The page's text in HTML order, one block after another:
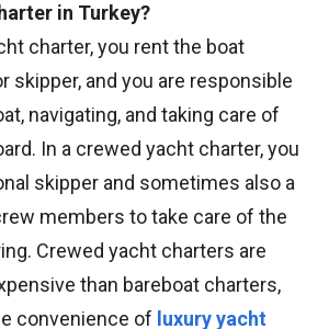
in Turkey?
charter, you rent the boat
skipper, and you are responsible
navigating, and taking care of
In a crewed yacht charter, you
skipper and sometimes also a
members to take care of the
Crewed yacht charters are
than bareboat charters,
convenience of luxury yacht